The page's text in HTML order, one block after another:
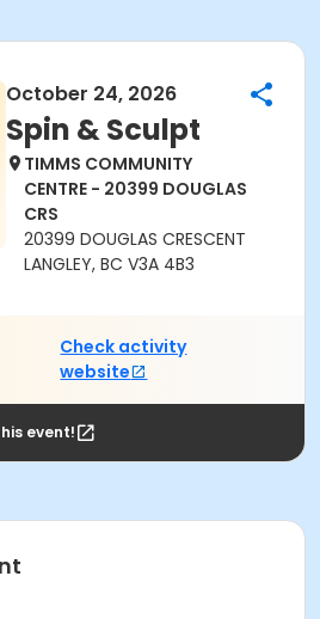
October 24, 2026
Spin & Sculpt
TIMMS COMMUNITY
CENTRE - 20399 DOUGLAS
CRS
20399 DOUGLAS CRESCENT
LANGLEY, BC V3A 4B3
Check activity
website
event!